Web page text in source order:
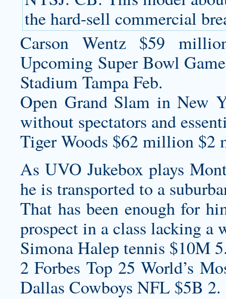
the hard-sell commercial
Carson Wentz $59
Upcoming Super Bowl
Stadium Tampa Feb.
Open Grand Slam in New
without spectators and
Tiger Woods $62 million
As UVO Jukebox plays
he is transported to a
That has been enough for
prospect in a class lacking
Simona Halep tennis $10M
2 Forbes Top 25 World’s
Dallas Cowboys NFL $5B 2.